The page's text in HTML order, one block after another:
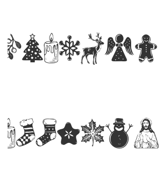
PERSONA
Regular